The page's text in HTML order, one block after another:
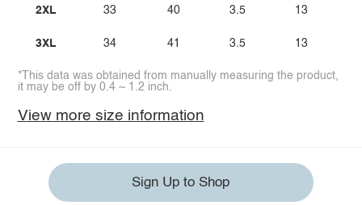
2XL
3XL
33
34
40
41
3.5
3.5
13
13
*This data was obtained from manually measuring the product,
it may be off by 0.4 ~ 1.2 inch.
View more size information
Sign Up to Shop